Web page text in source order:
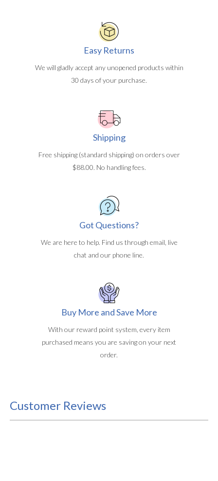
Easy Returns
We will gladly accept any unopened products within
30 days of your purchase.
Shipping
Free shipping (standard shipping) on orders over
$88.00. No handling fees.
Got Questions?
We are here to help. Find us through email, live
chat and our phone line.
Buy More and Save More
With our reward point system, every item
purchased means you are saving on your next
order.
Customer Reviews